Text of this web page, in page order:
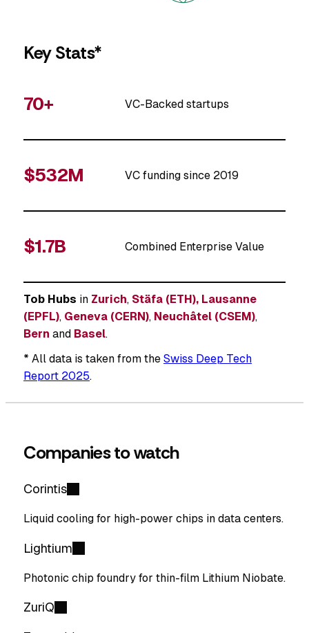
Key Stats*
70+ VC-Backed startups
$532M VC funding since 2019
$1.7B Combined Enterprise Value
Tob Hubs in Zurich, Stäfa (ETH), Lausanne
(EPFL), Geneva (CERN), Neuchâtel (CSEM),
Bern and Basel.
* All data is taken from theSwiss Deep Tech
Report 2025.
Companies to watch
Corintis
Liquid cooling for high-power chips in data centers.
Lightium
Photonic chip foundry for thin-film Lithium Niobate.
ZuriQ